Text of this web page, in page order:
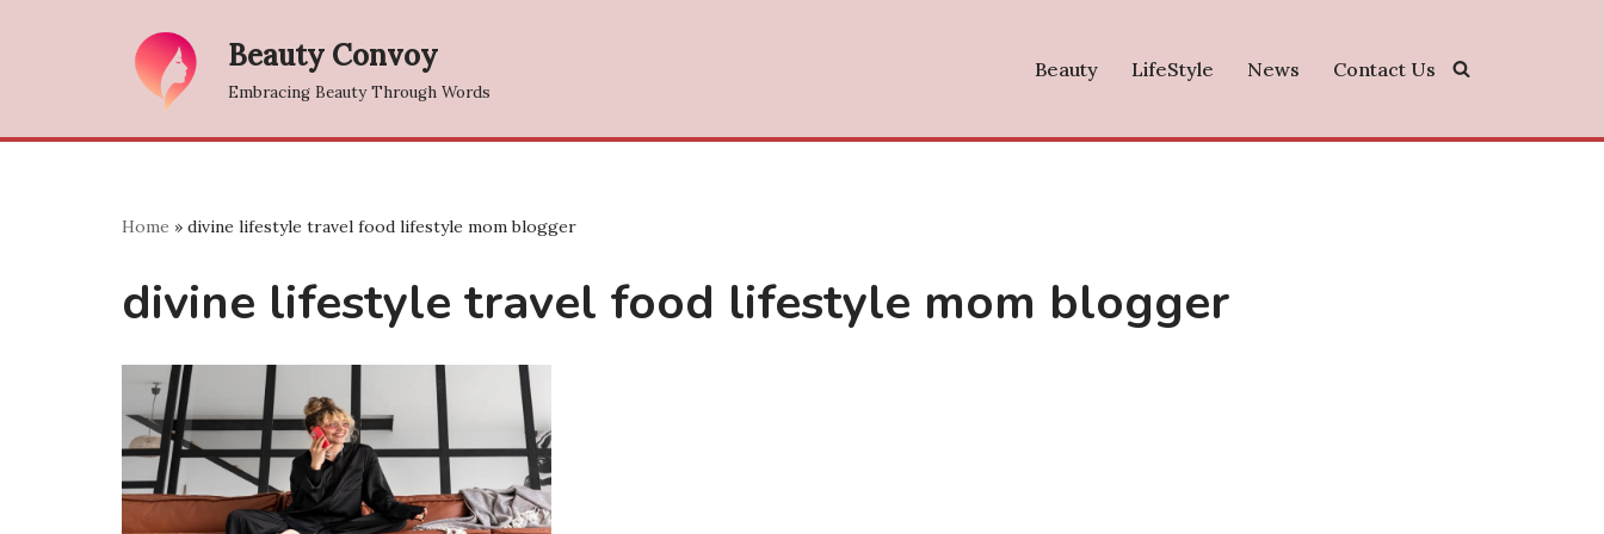
Beauty Convoy
Embracing Beauty Through Words
Beauty LifeStyle News Contact Us
Home » divine lifestyle travel food lifestyle mom blogger
divine lifestyle travel food lifestyle mom blogger